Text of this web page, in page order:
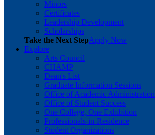
Minors
Certificates
Leadership Development
Scholarships
Take the Next StepApply Now
Explore
Arts Council
CHAMP
Dean's List
Graduate Information Sessions
Office of Academic Administration
Office of Student Success
One College, One Exhibition
Professionals-in-Residence
Student Organizations